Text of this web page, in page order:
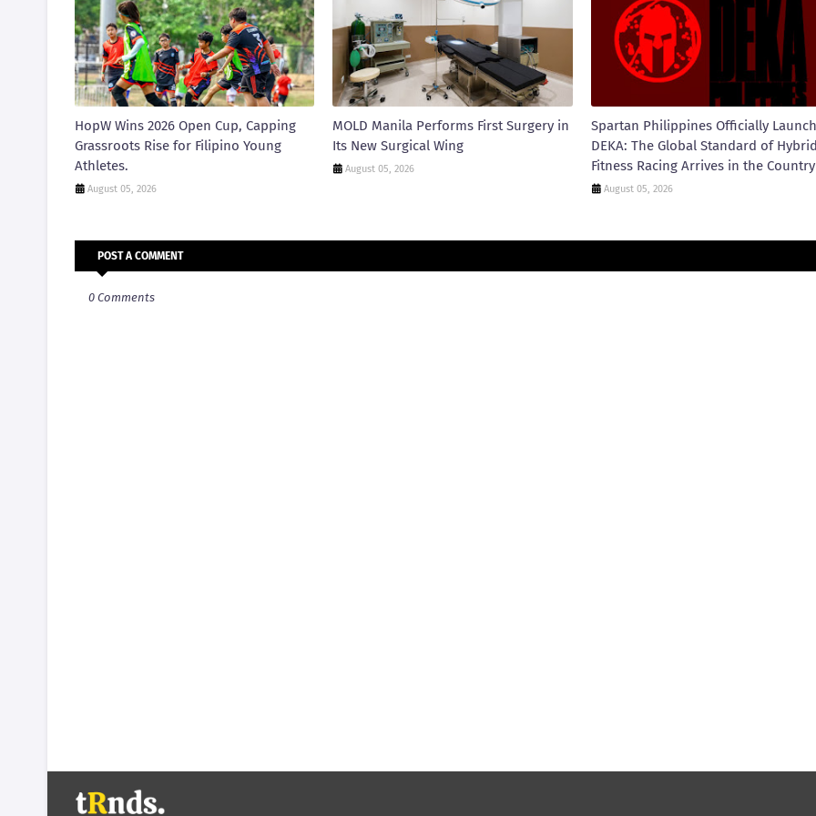
HopW Wins 2026 Open Cup, Capping
Grassroots Rise for Filipino Young
Athletes.
August 05, 2026
MOLD Manila Performs First Surgery in
Its New Surgical Wing
August 05, 2026
Spartan Philippines Officially
DEKA: The Global Standard of Hybrid
Fitness Racing Arrives in the Country
August 05, 2026
POST A COMMENT
0 Comments